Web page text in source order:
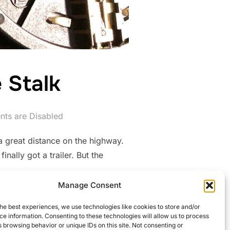
Manage Consent
best experiences, we use technologies like cookies to store and/or
information. Consenting to these technologies will allow us to process
browsing behavior or unique IDs on this site. Not consenting or
Stalk
are Disabled
great distance on the highway.
got a trailer. But the